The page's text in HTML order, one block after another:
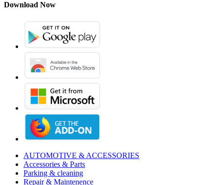
Download Now
AUTOMOTIVE & ACCESSORIES
Accessories & Parts
Parking & cleaning
Repair & Maintenence